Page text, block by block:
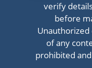
verify
before
of any
prohibited